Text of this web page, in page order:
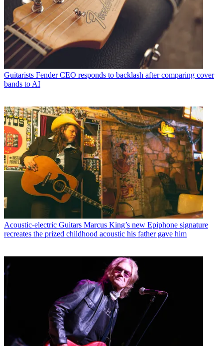
Guitarists Fender CEO responds to backlash after comparing cover
bands to AI
Acoustic-electric Guitars Marcus King’s new Epiphone signature
recreates the prized childhood acoustic his father gave him